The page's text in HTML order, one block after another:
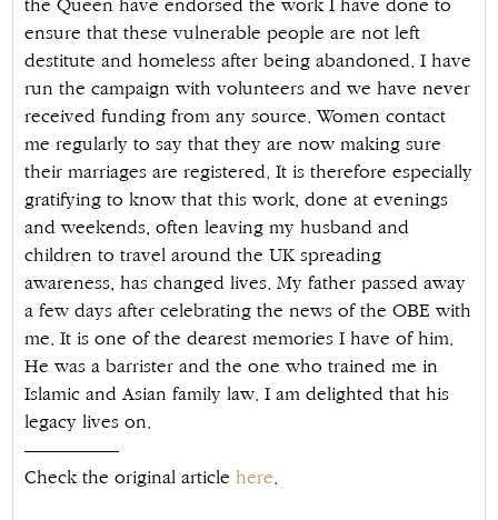
the Queen have endorsed the work I have done to
ensure that these vulnerable people are not left
destitute and homeless after being abandoned. I have
run the campaign with volunteers and we have never
received funding from any source. Women contact
me regularly to say that they are now making sure
their marriages are registered. It is therefore especially
gratifying to know that this work, done at evenings
and weekends, often leaving my husband and
children to travel around the UK spreading
awareness, has changed lives. My father passed away
a few days after celebrating the news of the OBE with
me. It is one of the dearest memories I have of him.
He was a barrister and the one who trained me in
Islamic and Asian family law. I am delighted that his
legacy lives on.
—————
Check the original articlehere.